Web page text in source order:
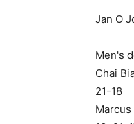
Jan O
Men's
Chai
21-18